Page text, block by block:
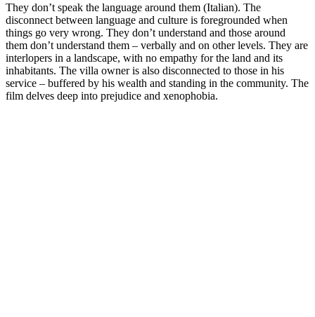
They don’t speak the language around them (Italian). The
disconnect between language and culture is foregrounded when
things go very wrong. They don’t understand and those around
them don’t understand them – verbally and on other levels. They are
interlopers in a landscape, with no empathy for the land and its
inhabitants. The villa owner is also disconnected to those in his
service – buffered by his wealth and standing in the community. The
film delves deep into prejudice and xenophobia.